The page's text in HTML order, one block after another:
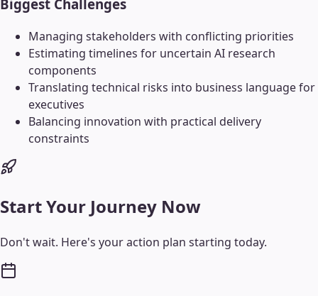
Biggest Challenges
Managing stakeholders with conflicting priorities
Estimating timelines for uncertain AI research
components
Translating technical risks into business language for
executives
Balancing innovation with practical delivery
constraints
Start Your Journey Now
Don't wait. Here's your action plan starting today.